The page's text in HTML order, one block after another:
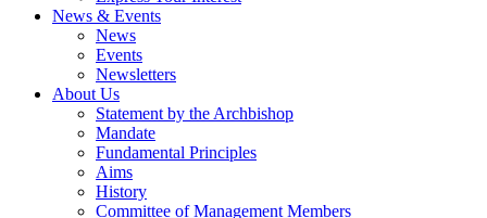
News & Events
News
Events
Newsletters
About Us
Statement by the Archbishop
Mandate
Fundamental Principles
Aims
History
Committee of Management Members